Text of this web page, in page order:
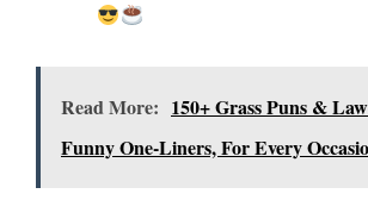
Read More: 150+ Grass Puns &
Funny One-Liners, For Every